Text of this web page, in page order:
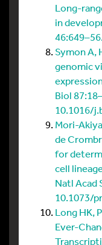
Long-
in
Symon A,
genomic
Biol
10.1016/
Mori-
de
for
cell
Natl Acad
10.1073/
Long HK,
Ever-